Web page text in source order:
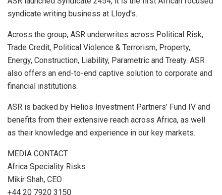
syndicate writing business at Lloyd’s.
Across the group, ASR underwrites across Political Risk,
Trade Credit, Political Violence & Terrorism, Property,
Energy, Construction, Liability, Parametric and Treaty. ASR
also offers an end-to-end captive solution to corporate and
financial institutions.
ASR is backed by Helios Investment Partners’ Fund IV and
benefits from their extensive reach across Africa, as well
as their knowledge and experience in our key markets.
MEDIA CONTACT
Africa Speciality Risks
Mikir Shah, CEO
+44 20 7920 3150